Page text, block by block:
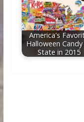
America's
Halloween
State in 2015